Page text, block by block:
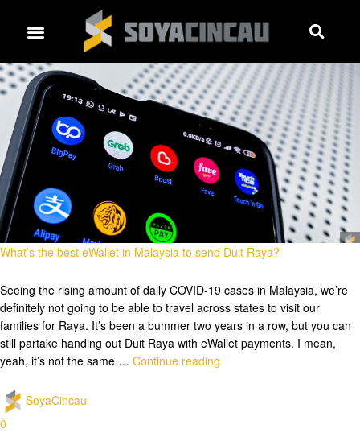
What’s the best eWallet in Malaysia to send Duit Raya?
Seeing the rising amount of daily COVID-19 cases in Malaysia, we’re
definitely not going to be able to travel across states to visit our
families for Raya. It’s been a bummer two years in a row, but you can
still partake handing out Duit Raya with eWallet payments. I mean,
yeah, it’s not the same … Continue reading
SoyaCincau
0